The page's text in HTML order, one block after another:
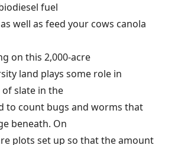
fuel
well as feed your cows canola
on this 2,000-acre
land plays some role in
of slate in the
to count bugs and worms that
beneath. On
plots set up so that the amount